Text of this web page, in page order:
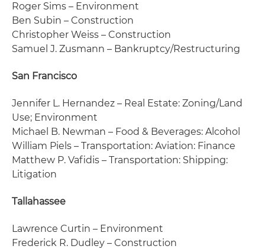
Roger Sims – Environment
Ben Subin – Construction
Christopher Weiss – Construction
Samuel J. Zusmann – Bankruptcy/Restructuring
San Francisco
Jennifer L. Hernandez – Real Estate: Zoning/Land
Use; Environment
Michael B. Newman – Food & Beverages: Alcohol
William Piels – Transportation: Aviation: Finance
Matthew P. Vafidis – Transportation: Shipping:
Litigation
Tallahassee
Lawrence Curtin – Environment
Frederick R. Dudley – Construction